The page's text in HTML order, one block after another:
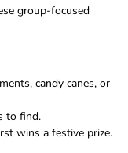
group-focused
candy canes, or
to find.
wins a festive prize.